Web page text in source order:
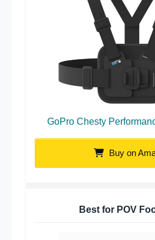
GoPro Chesty
Buy on
Best for POV